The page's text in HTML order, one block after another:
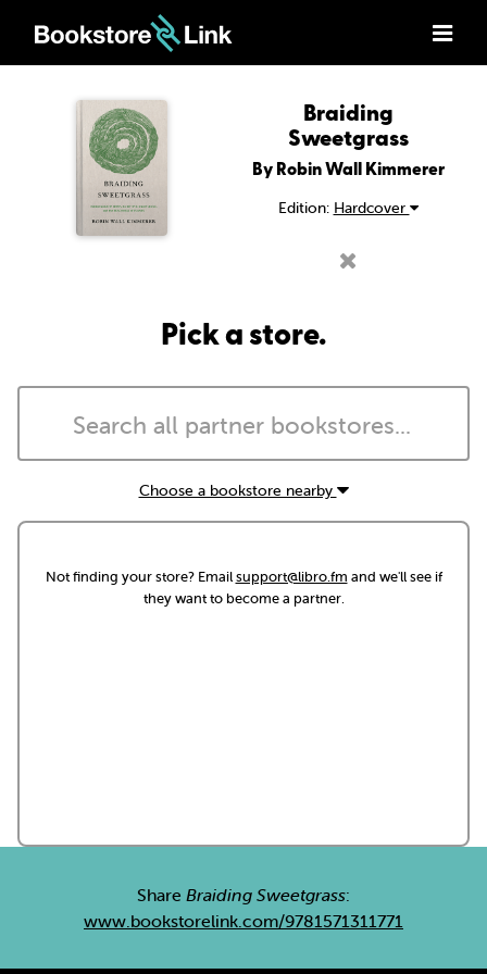
Braiding
Sweetgrass
By Robin Wall Kimmerer
Edition: Hardcover
Pick a store.
Choose a bookstore nearby
Not finding your store? Emailsupport@libro.fm and we'll see if
they want to become a partner.
Share Braiding Sweetgrass:
www.bookstorelink.com/9781571311771